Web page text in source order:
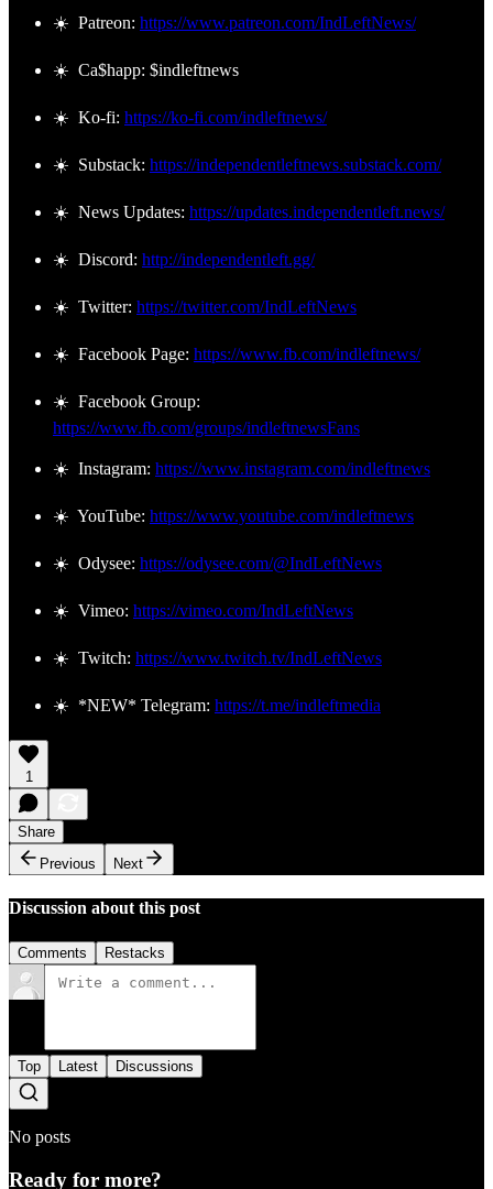
☀️ Patreon: https://www.patreon.com/IndLeftNews/
☀️ Ca$happ: $indleftnews
☀️ Ko-fi: https://ko-fi.com/indleftnews/
☀️ Substack: https://independentleftnews.substack.com/
☀️ News Updates: https://updates.independentleft.news/
☀️ Discord: http://independentleft.gg/
☀️ Twitter: https://twitter.com/IndLeftNews
☀️ Facebook Page: https://www.fb.com/indleftnews/
☀️ Facebook Group:
https://www.fb.com/groups/indleftnewsFans
☀️ Instagram: https://www.instagram.com/indleftnews
☀️ YouTube: https://www.youtube.com/indleftnews
☀️ Odysee: https://odysee.com/@IndLeftNews
☀️ Vimeo: https://vimeo.com/IndLeftNews
☀️ Twitch: https://www.twitch.tv/IndLeftNews
☀️ *NEW* Telegram: https://t.me/indleftmedia
1
Share
Previous
Next
Discussion about this post
Comments Restacks
Top Latest Discussions
No posts
Ready for more?